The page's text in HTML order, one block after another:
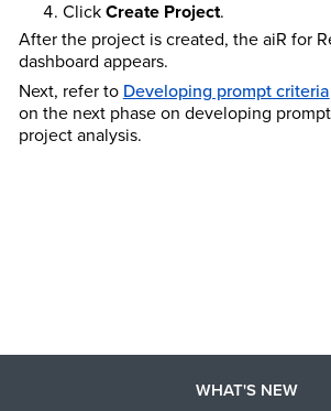
ClickCreate Project.
After the project is created, the aiR for
dashboard appears.
Next, refer to Developing prompt criteria
on the next phase on developing
project analysis.
WHAT'S NEW